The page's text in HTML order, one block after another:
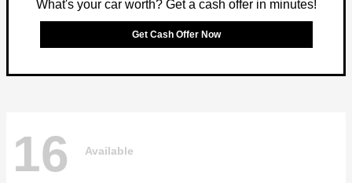
What's your car worth? Get a cash offer in minutes!
Get Cash Offer Now
16 Available